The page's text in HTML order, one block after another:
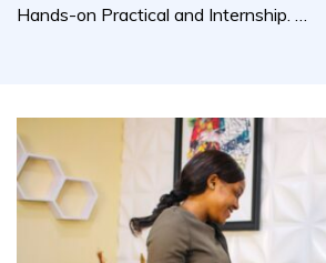
Hands-on Practical and Internship. …